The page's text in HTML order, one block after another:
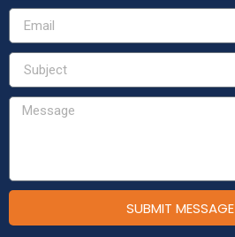
SUBMIT MESSAGE